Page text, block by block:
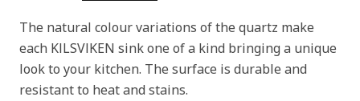
The natural colour variations of the quartz make
each KILSVIKEN sink one of a kind bringing a unique
look to your kitchen. The surface is durable and
resistant to heat and stains.